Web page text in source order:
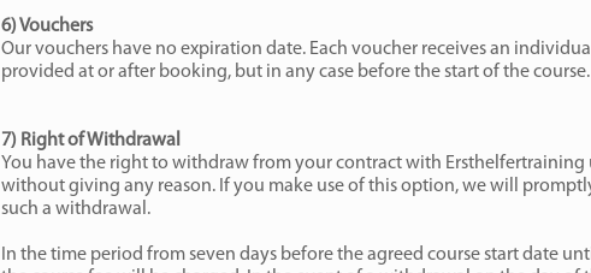
6) Vouchers
Our vouchers have no expiration date. Each voucher receives an
provided at or after booking, but in any case before the start of the course.
7) Right of Withdrawal
You have the right to withdraw from your contract with Ersthelfertraining
without giving any reason. If you make use of this option, we will
such a withdrawal.
In the time period from seven days before the agreed course start date